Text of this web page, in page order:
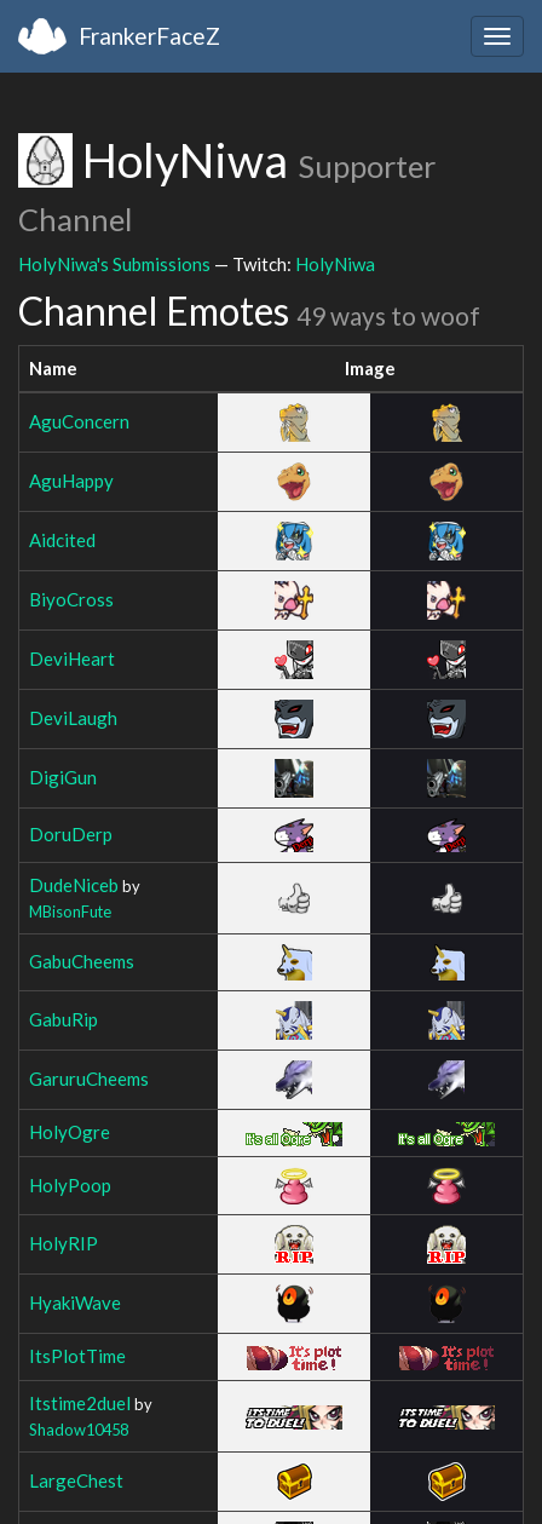
FrankerFaceZ
HolyNiwa Supporter
Channel
HolyNiwa's Submissions — Twitch: HolyNiwa
Channel Emotes 49 ways to woof
Name Image
AguConcern
AguHappy
Aidcited
BiyoCross
DeviHeart
DeviLaugh
DigiGun
DoruDerp
DudeNiceb by
MBisonFute
GabuCheems
GabuRip
GaruruCheems
HolyOgre
HolyPoop
HolyRIP
HyakiWave
ItsPlotTime
Itstime2duel by
Shadow10458
LargeChest